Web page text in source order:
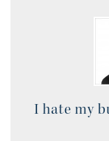
I hate my